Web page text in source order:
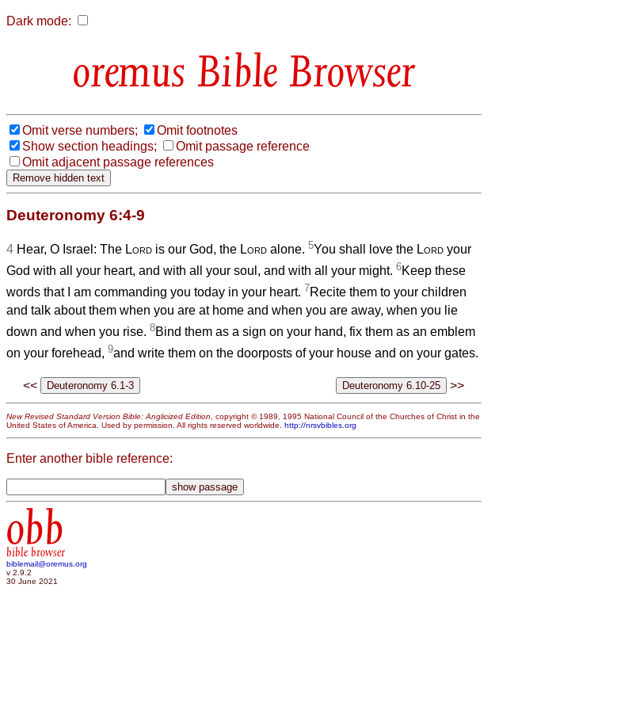
Dark mode:
Bible Browser
Omit verse numbers;
Omit footnotes
Show section headings;
Omit passage reference
Omit adjacent passage references
Deuteronomy 6:4-9
4 Hear, O Israel: The Lord is our God, the Lord alone. 5You shall love the Lord your
God with all your heart, and with all your soul, and with all your might. 6Keep these
words that I am commanding you today in your heart. 7Recite them to your children
and talk about them when you are at home and when you are away, when you lie
down and when you rise. 8Bind them as a sign on your hand, fix them as an emblem
on your forehead, 9and write them on the doorposts of your house and on your gates.
<< >>
New Revised Standard Version Bible: Anglicized Edition , copyright © 1989, 1995 National Council of the Churches of Christ in the
United States of America. Used by permission. All rights reserved worldwide. http://nrsvbibles.org
Enter another bible reference:
obb
bible browser
biblemail@oremus.org
v 2.9.2
30 June 2021